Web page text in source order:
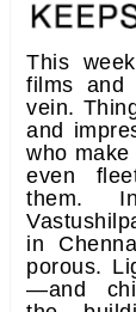
This
films and
vein.
and
who
even
them.
in
porous.
—and